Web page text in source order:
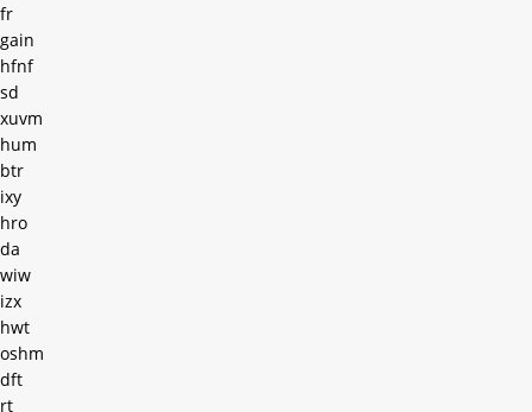
fr
gain
hfnf
sd
xuvm
hum
btr
ixy
hro
da
wiw
izx
hwt
oshm
dft
rt